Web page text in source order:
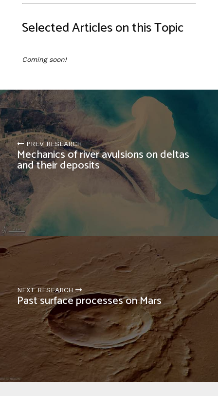
Selected Articles on this Topic
Coming soon!
PREV RESEARCH
Mechanics of river avulsions on deltas
and their deposits
NEXT RESEARCH
Past surface processes on Mars